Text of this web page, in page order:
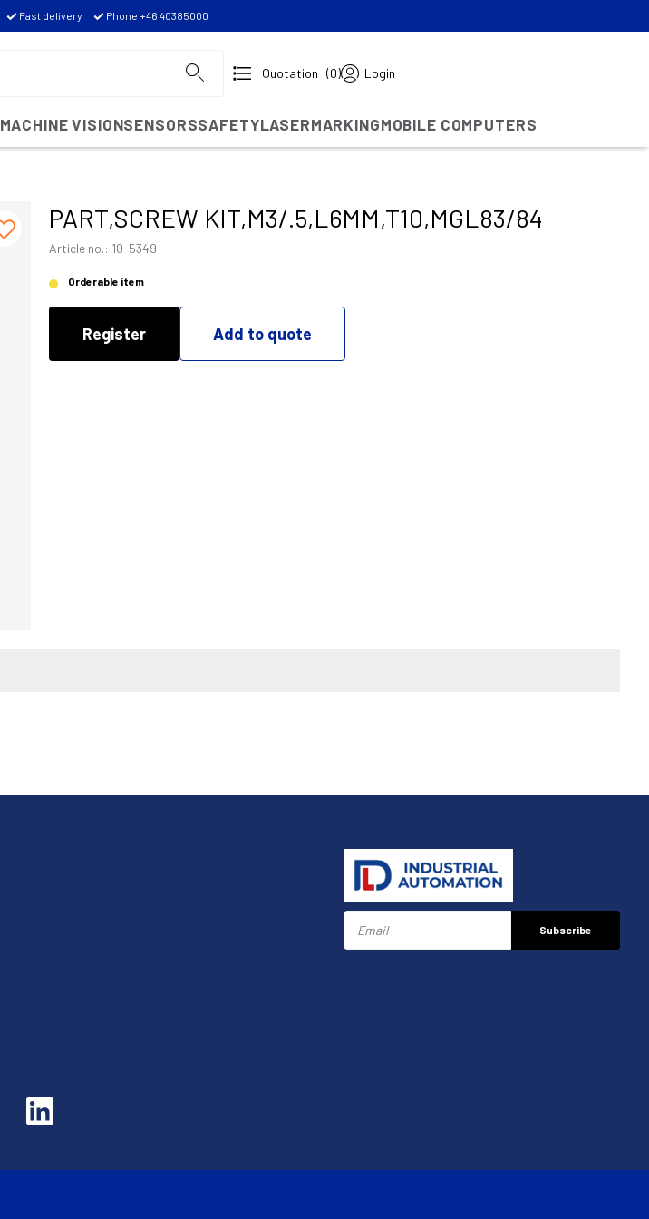
Fast delivery Phone +46 40385000
Quotation (0) Login
MACHINE VISIONSENSORSSAFETYLASERMARKINGMOBILE COMPUTERS
PART,SCREW KIT,M3/.5,L6MM,T10,MGL83/84
Article no.: 10-5349
Orderable item
Register Add to quote
Subscribe